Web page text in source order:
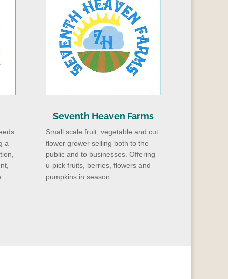
a
Seventh Heaven Farms
Small scale fruit, vegetable and cut
flower grower selling both to the
public and to businesses. Offering
u-pick fruits, berries, flowers and
pumpkins in season